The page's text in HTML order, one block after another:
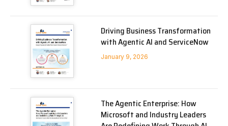
Driving Business Transformation
with Agentic AI and ServiceNow
January 9, 2026
The Agentic Enterprise: How
Microsoft and Industry Leaders